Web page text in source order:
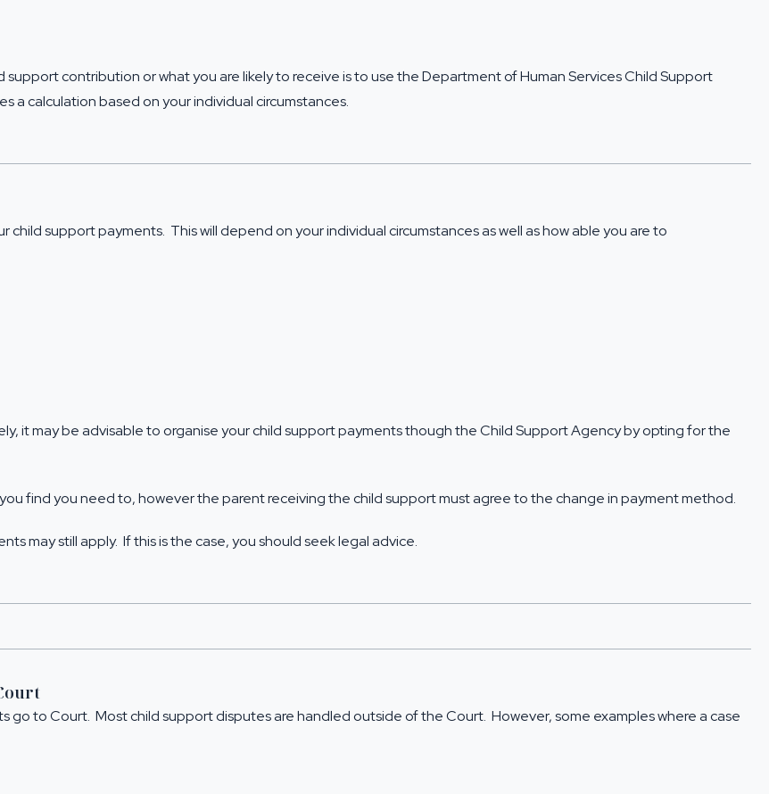
contribution or what you are likely to receive is to use theDepartment of Human Services Child Support
a calculation based on your individual circumstances.
child support payments. This will depend on your individual circumstances as well as how able you are to
it may be advisable to organise your child support payments though the Child Support Agency by opting for the
find you need to, however the parent receiving the child support must agree to the change in payment method.
may still apply. If this is the case, you shouldseek legal advice.
go to Court. Most child support disputes are handled outside of the Court. However, some examples where a case